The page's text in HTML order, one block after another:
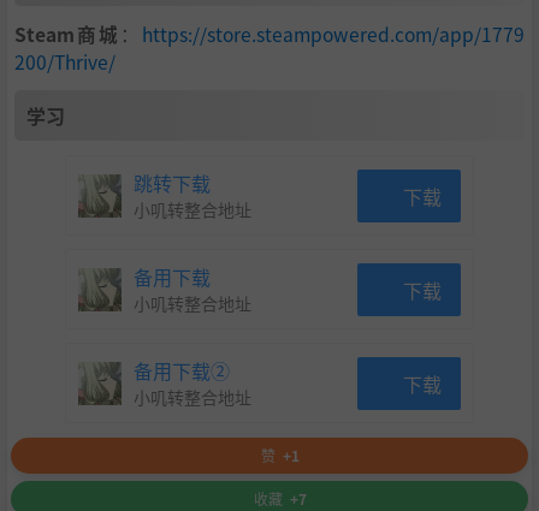
Steam商城 ： https://store.steampowered.com/app/1779
200/Thrive/
学习
跳转下载
小叽转整合地址 下载
备用下载
小叽转整合地址 下载
备用下载②
小叽转整合地址 下载
赞 +1
收藏 +7